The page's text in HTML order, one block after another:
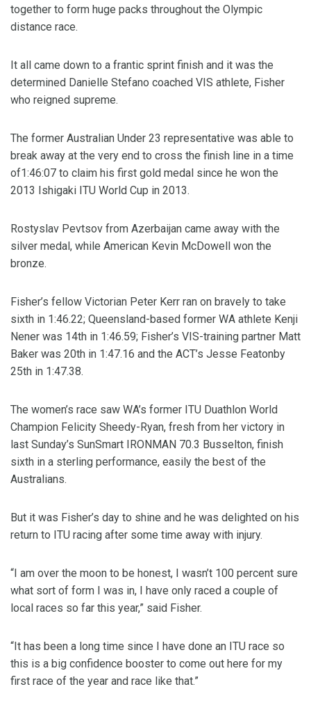
together to form huge packs throughout the Olympic
distance race.
It all came down to a frantic sprint finish and it was the
determined Danielle Stefano coached VIS athlete, Fisher
who reigned supreme.
The former Australian Under 23 representative was able to
break away at the very end to cross the finish line in a time
of1:46:07 to claim his first gold medal since he won the
2013 Ishigaki ITU World Cup in 2013.
Rostyslav Pevtsov from Azerbaijan came away with the
silver medal, while American Kevin McDowell won the
bronze.
Fisher’s fellow Victorian Peter Kerr ran on bravely to take
sixth in 1:46.22; Queensland-based former WA athlete Kenji
Nener was 14th in 1:46.59; Fisher’s VIS-training partner Matt
Baker was 20th in 1:47.16 and the ACT’s Jesse Featonby
25th in 1:47.38.
The women’s race saw WA’s former ITU Duathlon World
Champion Felicity Sheedy-Ryan, fresh from her victory in
last Sunday’s SunSmart IRONMAN 70.3 Busselton, finish
sixth in a sterling performance, easily the best of the
Australians.
But it was Fisher’s day to shine and he was delighted on his
return to ITU racing after some time away with injury.
“I am over the moon to be honest, I wasn’t 100 percent sure
what sort of form I was in, I have only raced a couple of
local races so far this year,” said Fisher.
“It has been a long time since I have done an ITU race so
this is a big confidence booster to come out here for my
first race of the year and race like that.”